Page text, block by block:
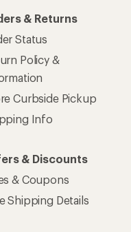
& Returns
Status
Policy &
Curbside Pickup
Info
& Discounts
& Coupons
Shipping Details